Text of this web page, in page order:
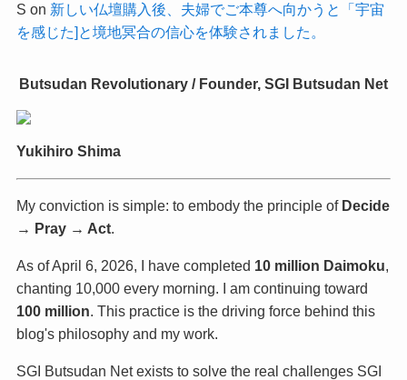
S on 新しい仏壇購入後、夫婦でご本尊へ向かうと「宇宙
を感じた]と境地冥合の信心を体験されました。
Butsudan Revolutionary / Founder, SGI Butsudan Net
Yukihiro Shima
My conviction is simple: to embody the principle of Decide
→ Pray → Act.
As of April 6, 2026, I have completed 10 million Daimoku,
chanting 10,000 every morning. I am continuing toward
100 million. This practice is the driving force behind this
blog's philosophy and my work.
SGI Butsudan Net exists to solve the real challenges SGI